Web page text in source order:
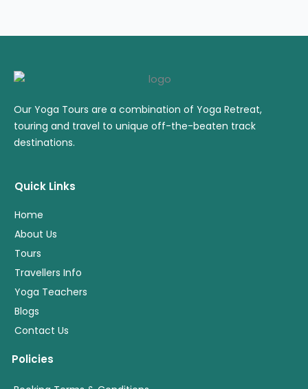
Our Yoga Tours are a combination of Yoga Retreat,
touring and travel to unique off-the-beaten track
destinations.
Quick Links
Home
About Us
Tours
Travellers Info
Yoga Teachers
Blogs
Contact Us
Policies